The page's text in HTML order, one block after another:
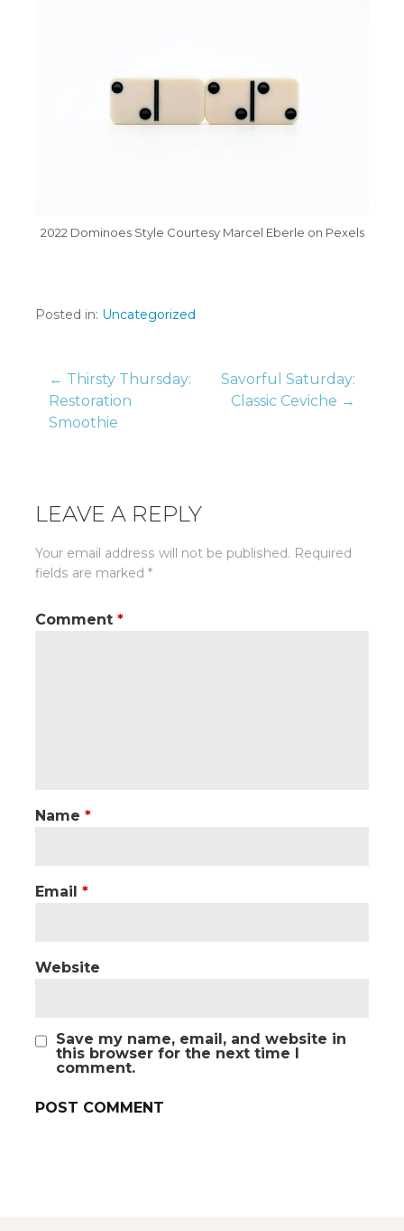
2022 Dominoes Style Courtesy Marcel Eberle on Pexels
Posted in: Uncategorized
Post
navigation
← Thirsty Thursday:
Restoration
Smoothie
Savorful Saturday:
Classic Ceviche →
LEAVE A REPLY
Your email address will not be published. Required
fields are marked *
Comment *
Name *
Email *
Website
Save my name, email, and website in
this browser for the next time I
comment.